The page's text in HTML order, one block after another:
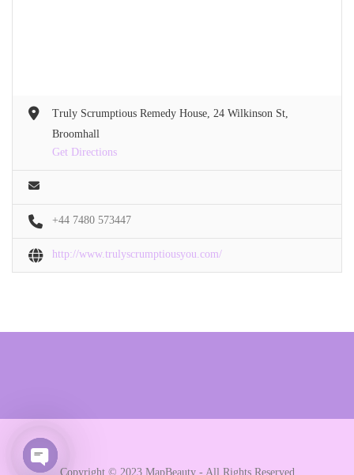
Truly Scrumptious Remedy House, 24 Wilkinson St,
Broomhall
Get Directions
+44 7480 573447
http://www.trulyscrumptiousyou.com/
Copyright © 2023 MapBeauty - All Rights Reserved